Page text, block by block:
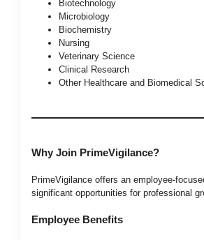
Biotechnology
Microbiology
Biochemistry
Nursing
Veterinary Science
Clinical Research
Other Healthcare and Biomedical
Why Join PrimeVigilance?
PrimeVigilance offers an employee-
significant opportunities for professional
Employee Benefits